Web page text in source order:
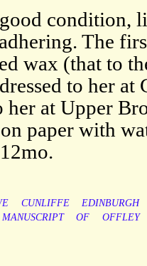
condition,
The
wax (that to
to her at
at Upper
paper with
CUNLIFFE
EDINBURGH
MANUSCRIPT OF
OFFLEY